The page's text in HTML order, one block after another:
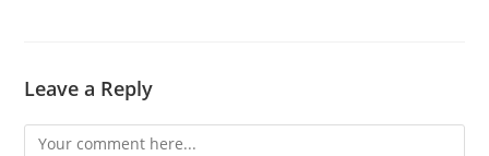
Leave a Reply
Comment